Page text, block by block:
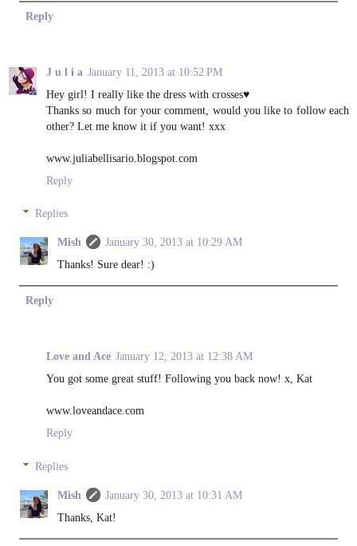
Reply
J u l i a January 11, 2013 at 10:52 PM
Hey girl! I really like the dress with crosses♥
Thanks so much for your comment, would you like to follow each
other? Let me know it if you want! xxx
www.juliabellisario.blogspot.com
Reply
Replies
Mish
January 30, 2013 at 10:29 AM
Thanks! Sure dear! :)
Reply
Love and Ace January 12, 2013 at 12:38 AM
You got some great stuff! Following you back now! x, Kat
www.loveandace.com
Reply
Replies
Mish
January 30, 2013 at 10:31 AM
Thanks, Kat!